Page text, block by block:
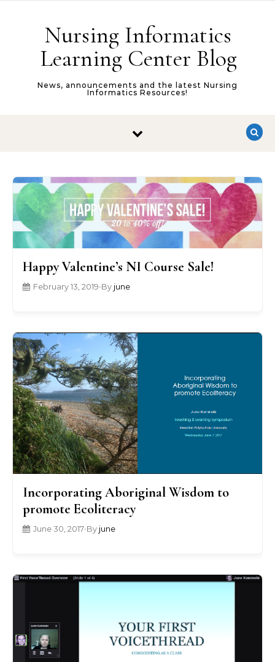
Nursing Informatics
Learning Center Blog
News, announcements and the latest Nursing
Informatics Resources!
Happy Valentine’s NI Course Sale!
February 13, 2019•By june
Incorporating Aboriginal Wisdom to
promote Ecoliteracy
June 30, 2017•By june